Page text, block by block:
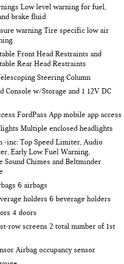
Low level warning for fuel,
brake fluid
warning Tire specific low air
Front Head Restraints and
Rear Head Restraints
Steering Column
Console w/Storage and 1 12V DC
FordPass App mobile app access
Multiple enclosed headlights
-inc: Top Speed Limiter, Audio
Early Low Fuel Warning,
Sound Chimes and Beltminder
6 airbags
holders 6 beverage holders
4 doors
row screens 2 total number of 1st
Airbag occupancy sensor